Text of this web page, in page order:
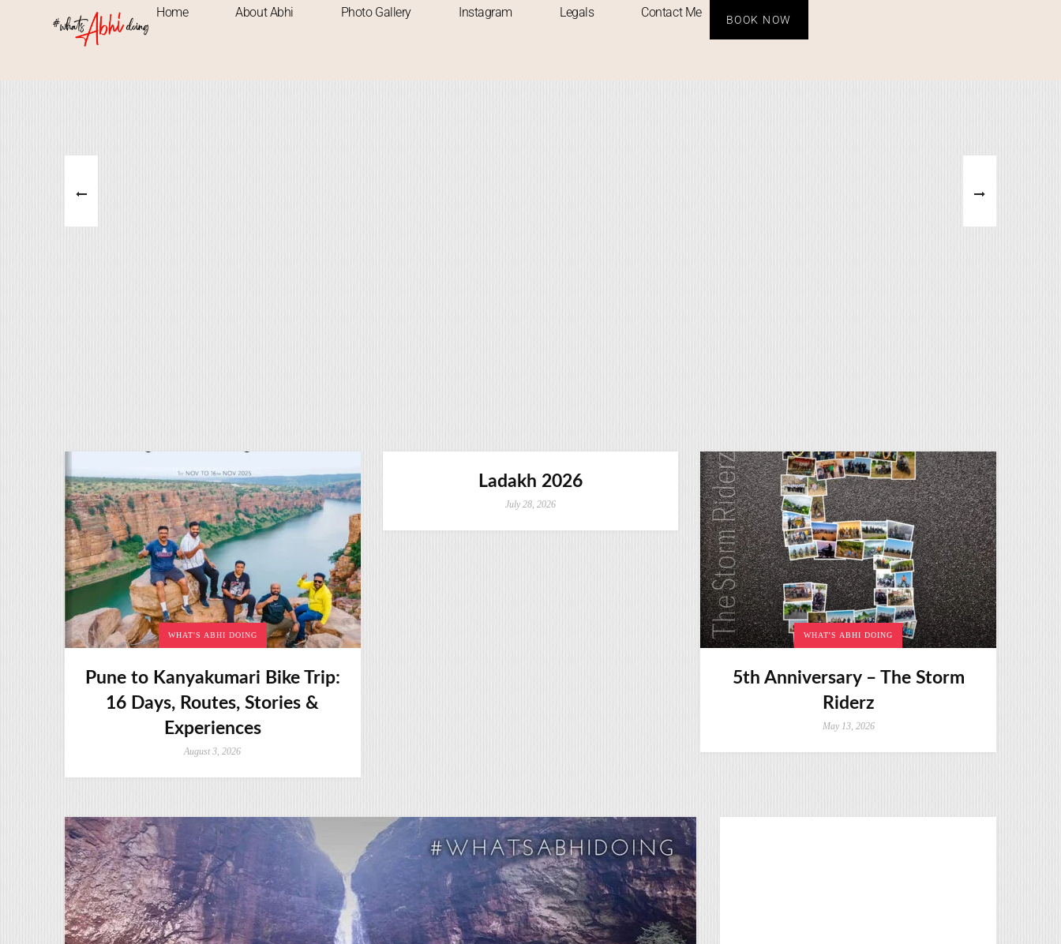
Home About Abhi Photo Gallery Instagram Legals Contact Me BOOK NOW
WHAT'S ABHI DOING
Pune to Kanyakumari Bike Trip:
16 Days, Routes, Stories &
Experiences
August 3, 2026
Ladakh 2026
July 28, 2026
WHAT'S ABHI DOING
5th Anniversary – The Storm
Riderz
May 13, 2026